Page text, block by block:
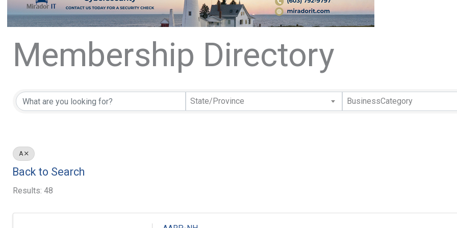
Membership Directory
Membership Directory
State/Province BusinessCategory
A
Back to Search
Results: 48